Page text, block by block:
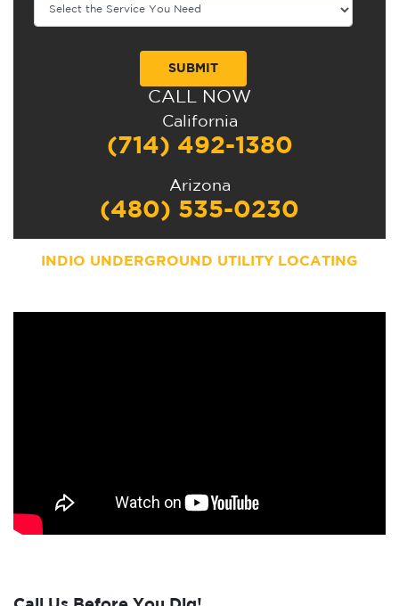
CALL NOW
California
(714) 492-1380
Arizona
(480) 535-0230
INDIO UNDERGROUND UTILITY LOCATING